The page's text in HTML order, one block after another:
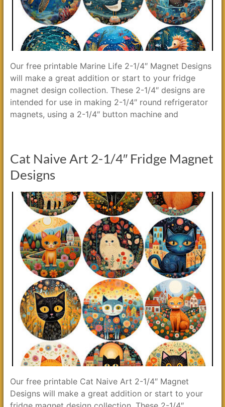
Our free printable Marine Life 2-1/4″ Magnet Designs
will make a great addition or start to your fridge
magnet design collection. These 2-1/4″ designs are
intended for use in making 2-1/4″ round refrigerator
magnets, using a 2-1/4″ button machine and
Cat Naive Art 2-1/4″ Fridge Magnet
Designs
Our free printable Cat Naive Art 2-1/4″ Magnet
Designs will make a great addition or start to your